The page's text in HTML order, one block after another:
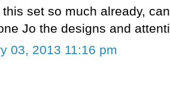
set so much already,
Jo the designs and
03, 2013 11:16 pm